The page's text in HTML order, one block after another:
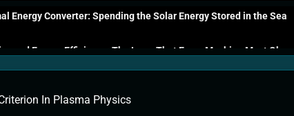
Energy Converter: Spending the Solar Energy Stored in the Sea
and Energy Efficiency: The Laws That Every Machine Must Obey
In Plasma Physics